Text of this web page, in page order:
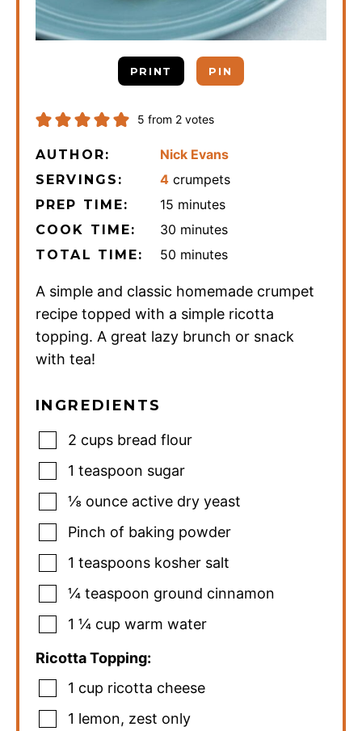
PRINT PIN
5 from 2 votes
AUTHOR: Nick Evans
SERVINGS: 4 crumpets
PREP TIME: 15 minutes
minutes
COOK TIME: 30 minutes
minutes
TOTAL TIME: 50 minutes
minutes
A simple and classic homemade crumpet
recipe topped with a simple ricotta
topping. A great lazy brunch or snack
with tea!
INGREDIENTS
2 cups bread flour
1 teaspoon sugar
⅛ ounce active dry yeast
Pinch of baking powder
1 teaspoons kosher salt
¼ teaspoon ground cinnamon
1 ¼ cup warm water
Ricotta Topping:
1 cup ricotta cheese
1 lemon, zest only